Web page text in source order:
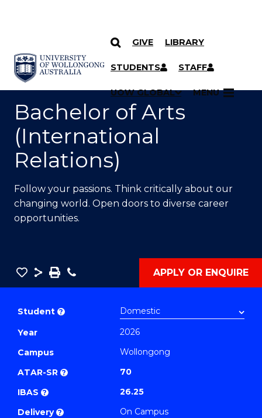
SKIP TO CONTENT
GIVE LIBRARY
STUDENTS STAFF
UOW GLOBAL MENU
YOU ARE HERE
Bachelor of Arts
(International
Relations)
Follow your passions. Think critically about our
changing world. Open doors to diverse career
opportunities.
Save
Bachelor
(International
Relations)
to
Course
Share
SavePhone APPLY OR ENQUIRE
Student ?
Year
2026
Campus
Wollongong
ATAR-SR ?
70
IBAS ?
26.25
Delivery ?
On Campus